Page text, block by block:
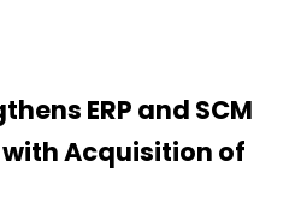
ERP and SCM
Acquisition of